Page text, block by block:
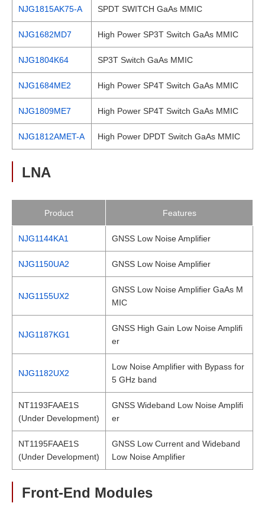
NJG1815AK75-A SPDT SWITCH GaAs MMIC
NJG1682MD7 High Power SP3T Switch GaAs MMIC
NJG1804K64 SP3T Switch GaAs MMIC
NJG1684ME2 High Power SP4T Switch GaAs MMIC
NJG1809ME7 High Power SP4T Switch GaAs MMIC
NJG1812AMET-A High Power DPDT Switch GaAs MMIC
LNA
Product Features
NJG1144KA1 GNSS Low Noise Amplifier
NJG1150UA2 GNSS Low Noise Amplifier
NJG1155UX2
GNSS Low Noise Amplifier GaAs M
MIC
NJG1187KG1
GNSS High Gain Low Noise Amplifi
er
NJG1182UX2
Low Noise Amplifier with Bypass for
5 GHz band
NT1193FAAE1S
(Under Development)
GNSS Wideband Low Noise Amplifi
er
NT1195FAAE1S
(Under Development)
GNSS Low Current and Wideband
Low Noise Amplifier
Front-End Modules